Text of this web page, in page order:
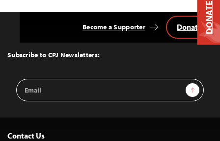
Top
Subscribe to CPJ Newsletters:
Email
Address
Sign Up
Become a Supporter Donate
Contact Us
DONATE